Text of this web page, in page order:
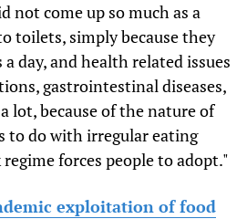
not come up so much as a
toilets, simply because they
day, and health related issues
gastrointestinal diseases,
lot, because of the nature of
to do with irregular eating
forces people to adopt."
exploitation of food